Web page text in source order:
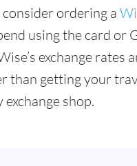
ordering a
using the card or
exchange rates
than getting your
exchange shop.